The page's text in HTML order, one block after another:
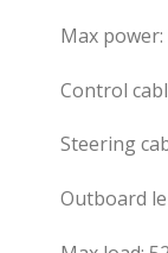
Max power:
Control
Steering
Outboard